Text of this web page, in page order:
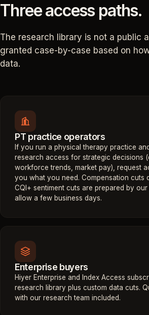
Three access paths.
The research library is not a public
granted case-by-case based on
data.
PT practice operators
If you run a physical therapy practice
research access for strategic decisions
workforce trends, market pay), request
you what you need. Compensation cuts
CQI+ sentiment cuts are prepared by
allow a few business days.
Enterprise buyers
Hiyer Enterprise and Index Access
research library plus custom data cuts.
with our research team included.